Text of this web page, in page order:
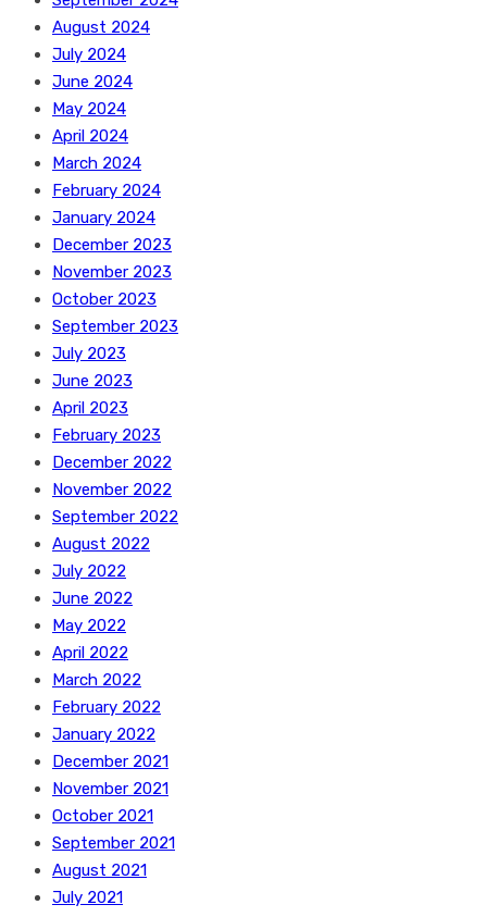
August 2024
July 2024
June 2024
May 2024
April 2024
March 2024
February 2024
January 2024
December 2023
November 2023
October 2023
September 2023
July 2023
June 2023
April 2023
February 2023
December 2022
November 2022
September 2022
August 2022
July 2022
June 2022
May 2022
April 2022
March 2022
February 2022
January 2022
December 2021
November 2021
October 2021
September 2021
August 2021
July 2021